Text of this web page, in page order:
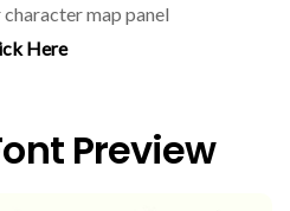
map panel
Here
Preview